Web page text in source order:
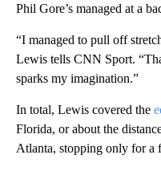
Phil Gore’s managed at a
“I managed to pull off
Lewis tells CNN Sport.
sparks my imagination.”
In total, Lewis covered the
Florida, or about the
Atlanta, stopping only for a